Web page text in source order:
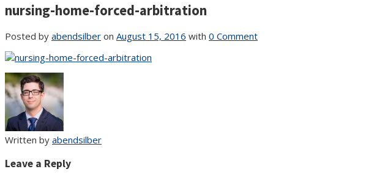
nursing-home-forced-arbitration
Posted by abendsilber on August 15, 2016 with 0 Comment
Written by abendsilber
Leave a Reply